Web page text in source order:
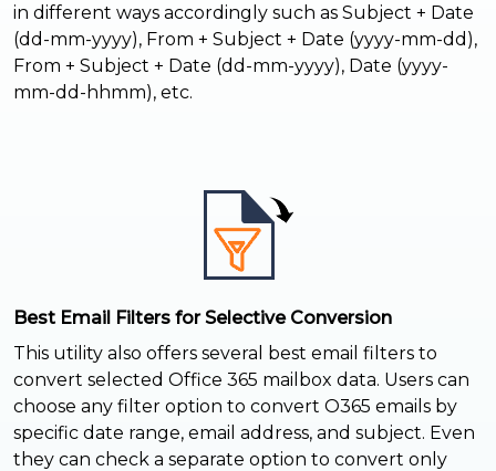
in different ways accordingly such as Subject + Date
(dd-mm-yyyy), From + Subject + Date (yyyy-mm-dd),
From + Subject + Date (dd-mm-yyyy), Date (yyyy-
mm-dd-hhmm), etc.
Best Email Filters for Selective Conversion
This utility also offers several best email filters to
convert selected Office 365 mailbox data. Users can
choose any filter option to convert O365 emails by
specific date range, email address, and subject. Even
they can check a separate option to convert only